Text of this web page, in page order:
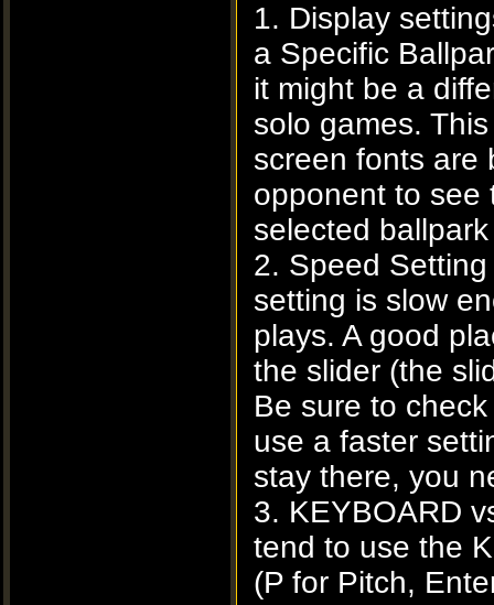
1. Display
a Specific
it might be a
solo games.
screen fonts are
opponent to see
selected
2. Speed
setting is slow
plays. A good
the slider (the
Be sure to
use a faster
stay there, you
3. KEYBOARD
tend to use the
(P for Pitch,